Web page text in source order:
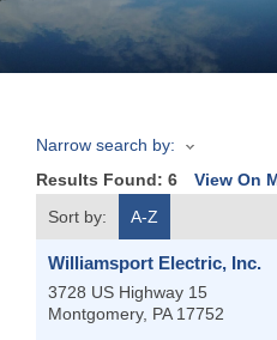
Join
Now
Refer
Business
Narrow search by:
Results Found: 6 View On
Sort by:
A-Z
Williamsport Electric, Inc.
3728 US Highway 15
Montgomery, PA 17752